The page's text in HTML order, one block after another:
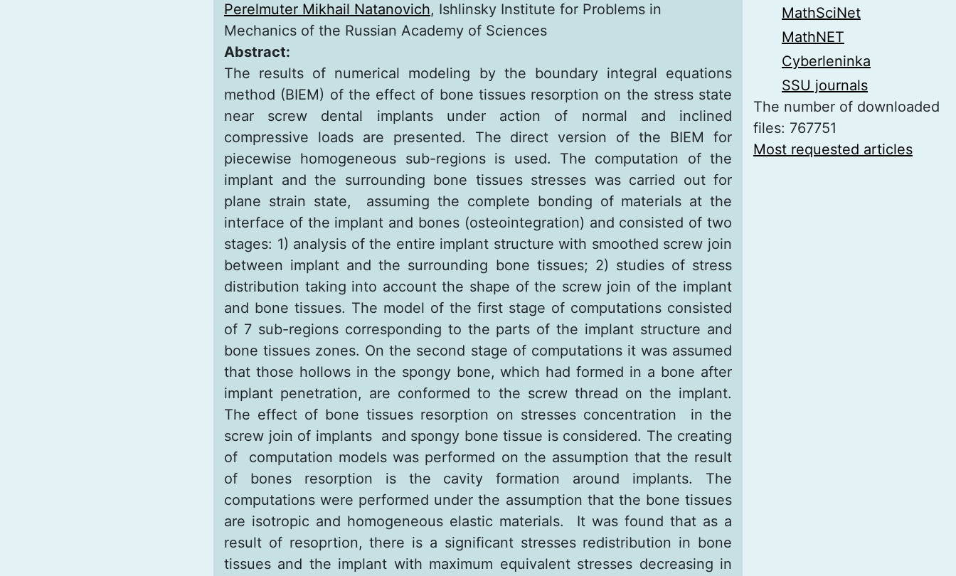
Perelmuter Mikhail Natanovich, Ishlinsky Institute for Problems in
Mechanics of the Russian Academy of Sciences
Abstract:
The results of numerical modeling by the boundary integral equations
method (BIEM) of the effect of bone tissues resorption on the stress state
near screw dental implants under action of normal and inclined
compressive loads are presented. The direct version of the BIEM for
piecewise homogeneous sub-regions is used. The computation of the
implant and the surrounding bone tissues stresses was carried out for
plane strain state, assuming the complete bonding of materials at the
interface of the implant and bones (osteointegration) and consisted of two
stages: 1) analysis of the entire implant structure with smoothed screw join
between implant and the surrounding bone tissues; 2) studies of stress
distribution taking into account the shape of the screw join of the implant
and bone tissues. The model of the first stage of computations consisted
of 7 sub-regions corresponding to the parts of the implant structure and
bone tissues zones. On the second stage of computations it was assumed
that those hollows in the spongy bone, which had formed in a bone after
implant penetration, are conformed to the screw thread on the implant.
The effect of bone tissues resorption on stresses concentration in the
screw join of implants and spongy bone tissue is considered. The creating
of computation models was performed on the assumption that the result
of bones resorption is the cavity formation around implants. The
computations were performed under the assumption that the bone tissues
are isotropic and homogeneous elastic materials. It was found that as a
result of resoprtion, there is a significant stresses redistribution in bone
tissues and the implant with maximum equivalent stresses decreasing in
MathSciNet
MathNET
Cyberleninka
SSU journals
The number of downloaded
files: 767751
Most requested articles